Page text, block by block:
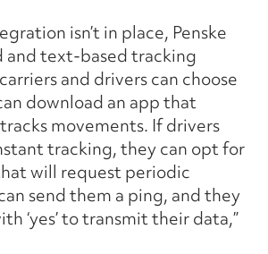
isn’t in place, Penske
and text-based tracking
and drivers can choose
download an app that
movements. If drivers
tracking, they can opt for
will request periodic
send them a ping, and they
‘yes’ to transmit their data,”